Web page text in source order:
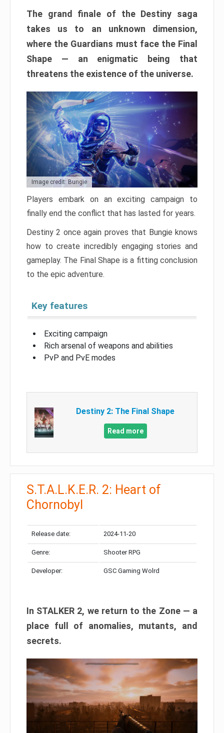
The grand finale of the Destiny saga
takes us to an unknown dimension,
where the Guardians must face the Final
Shape — an enigmatic being that
threatens the existence of the universe.
Image credit: Bungie
Players embark on an exciting campaign to
finally end the conflict that has lasted for years.
Destiny 2 once again proves that Bungie knows
how to create incredibly engaging stories and
gameplay. The Final Shape is a fitting conclusion
to the epic adventure.
Key features
Exciting campaign
Rich arsenal of weapons and abilities
PvP and PvE modes
Destiny 2: The Final Shape
Read more
S.T.A.L.K.E.R. 2: Heart of
Chornobyl
Release date: 2024-11-20
Genre: Shooter RPG
Developer: GSC Gaming Wolrd
In STALKER 2, we return to the Zone — a
place full of anomalies, mutants, and
secrets.